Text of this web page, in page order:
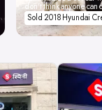
don't think anyone
Sold 2018 Hyundai